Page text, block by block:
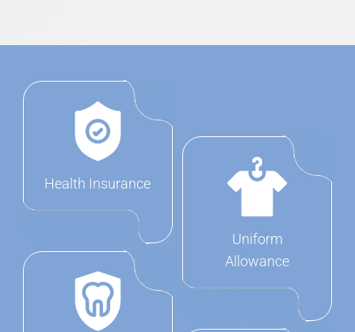
Health Insurance
Uniform
Allowance